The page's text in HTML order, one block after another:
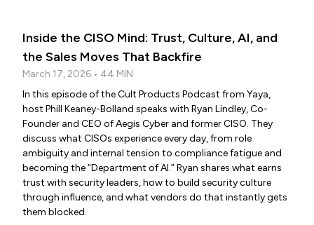
Inside the CISO Mind: Trust, Culture, AI, and
the Sales Moves That Backfire
March 17, 2026 • 44 MIN
In this episode of the Cult Products Podcast from Yaya,
host Phill Keaney-Bolland speaks with Ryan Lindley, Co-
Founder and CEO of Aegis Cyber and former CISO. They
discuss what CISOs experience every day, from role
ambiguity and internal tension to compliance fatigue and
becoming the “Department of AI.” Ryan shares what earns
trust with security leaders, how to build security culture
through influence, and what vendors do that instantly gets
them blocked.